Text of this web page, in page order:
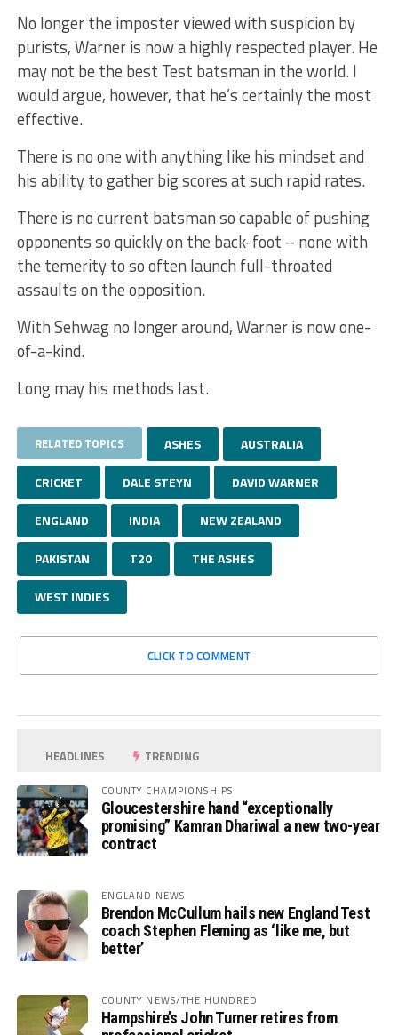
No longer the imposter viewed with suspicion by
purists, Warner is now a highly respected player. He
may not be the best Test batsman in the world. I
would argue, however, that he’s certainly the most
effective.
There is no one with anything like his mindset and
his ability to gather big scores at such rapid rates.
There is no current batsman so capable of pushing
opponents so quickly on the back-foot – none with
the temerity to so often launch full-throated
assaults on the opposition.
With Sehwag no longer around, Warner is now one-
of-a-kind.
Long may his methods last.
RELATED TOPICS ASHES AUSTRALIA
CRICKET DALE STEYN DAVID WARNER
ENGLAND INDIA NEW ZEALAND
PAKISTAN T20 THE ASHES
WEST INDIES
CLICK TO COMMENT
HEADLINES TRENDING
COUNTY CHAMPIONSHIPS
Gloucestershire hand “exceptionally
promising” Kamran Dhariwal a new two-year
contract
ENGLAND NEWS
Brendon McCullum hails new England Test
coach Stephen Fleming as ‘like me, but
better’
COUNTY NEWS/THE HUNDRED
Hampshire’s John Turner retires from